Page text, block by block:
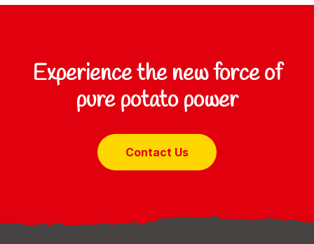
Experience the new force of
pure potato power
Contact Us